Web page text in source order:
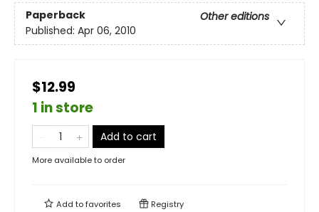
Paperback
Other editions
Published: Apr 06, 2010
$12.99
1 in store
Add to cart
More available to order
Add tofavorites Registry